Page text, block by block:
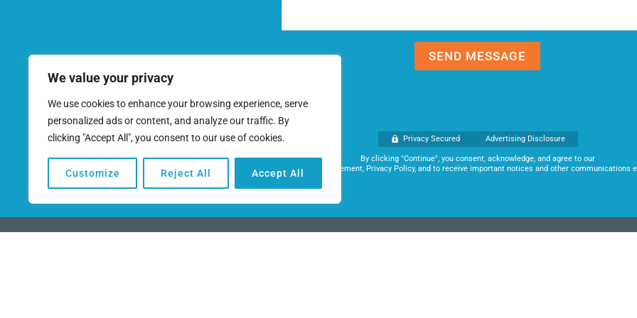
We value your privacy
We use cookies to enhance your browsing experience, serve
personalized ads or content, and analyze our traffic. By
clicking "Accept All", you consent to our use of cookies.
Customize Reject All Accept All
Privacy Secured Advertising Disclosure
By clicking "Continue", you consent, acknowledge, and agree to our
Terms of Use Agreement, Privacy Policy, and to receive important notices and other communications